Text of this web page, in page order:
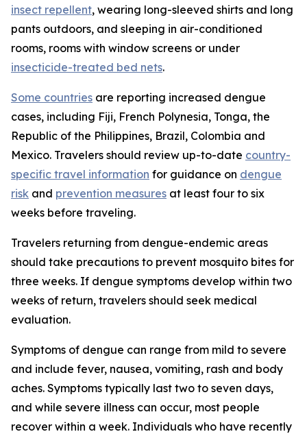
insect repellent, wearing long-sleeved shirts and long
pants outdoors, and sleeping in air-conditioned
rooms, rooms with window screens or under
insecticide-treated bed nets.
Some countries are reporting increased dengue
cases, including Fiji, French Polynesia, Tonga, the
Republic of the Philippines, Brazil, Colombia and
Mexico. Travelers should review up-to-date country-
specific travel information for guidance on dengue
risk and prevention measures at least four to six
weeks before traveling.
Travelers returning from dengue-endemic areas
should take precautions to prevent mosquito bites for
three weeks. If dengue symptoms develop within two
weeks of return, travelers should seek medical
evaluation.
Symptoms of dengue can range from mild to severe
and include fever, nausea, vomiting, rash and body
aches. Symptoms typically last two to seven days,
and while severe illness can occur, most people
recover within a week. Individuals who have recently